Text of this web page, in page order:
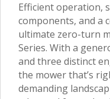
Efficient operation,
components, and a
ultimate zero-turn
Series. With a
and three distinct
the mower that’s
demanding